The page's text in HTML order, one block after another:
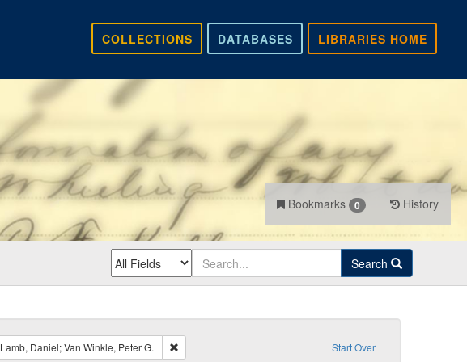
LIBRARIES HOME
DATABASES
COLLECTIONS
Bookmarks 0 History
Search
Start Over
Lamb, Daniel; Van Winkle, Peter G. Remove constraint Recipient: Lamb, Daniel; Van Winkle, Peter G.